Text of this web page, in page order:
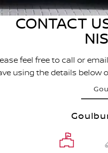
PATROL WARRIOR
Nissan Genuine Service
Nissan Warranty
Nissan Genuine Parts
FINANCE
Finance Calculator
Contact Us
Customer Reviews
CONTACT
feel free to call or
using the details below